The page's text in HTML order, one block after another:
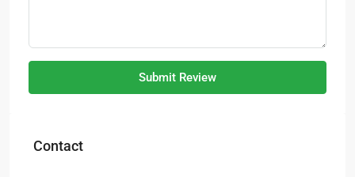
Submit Review
Contact